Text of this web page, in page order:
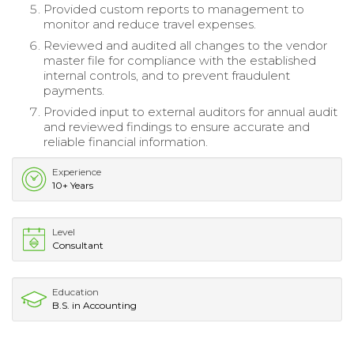
Provided custom reports to management to
monitor and reduce travel expenses.
Reviewed and audited all changes to the vendor
master file for compliance with the established
internal controls, and to prevent fraudulent
payments.
Provided input to external auditors for annual audit
and reviewed findings to ensure accurate and
reliable financial information.
Experience
10+ Years
Level
Consultant
Education
B.S. in Accounting